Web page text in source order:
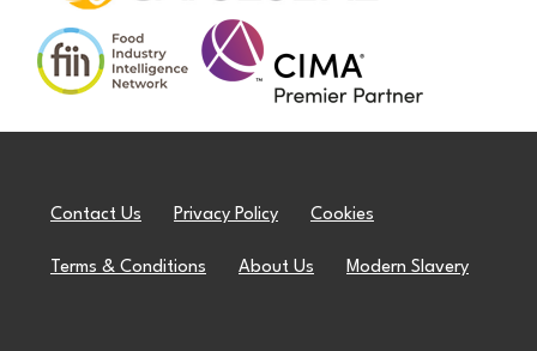
Contact Us Privacy Policy Cookies
Terms & Conditions About Us Modern Slavery